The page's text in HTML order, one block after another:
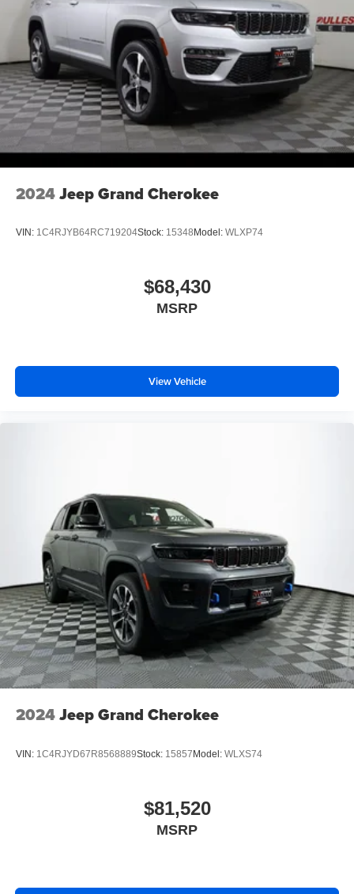
2024Jeep Grand Cherokee
VIN: 1C4RJYB64RC719204Stock: 15348Model: WLXP74
$68,430
MSRP
View Vehicle
2024Jeep Grand Cherokee
VIN: 1C4RJYD67R8568889Stock: 15857Model: WLXS74
$81,520
MSRP